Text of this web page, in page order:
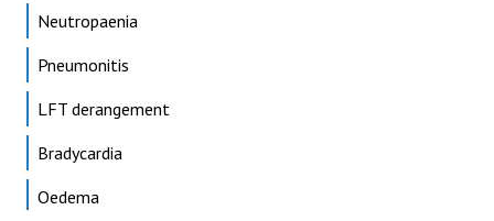
Neutropaenia
Pneumonitis
LFT derangement
Bradycardia
Oedema